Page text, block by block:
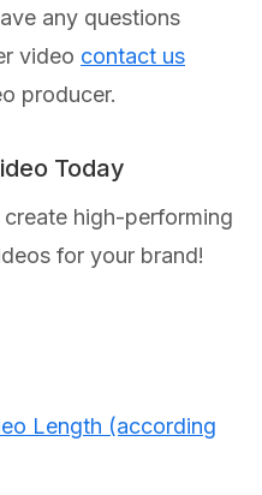
any questions
video contact us
producer.
Today
high-performing
for your brand!
Length (according